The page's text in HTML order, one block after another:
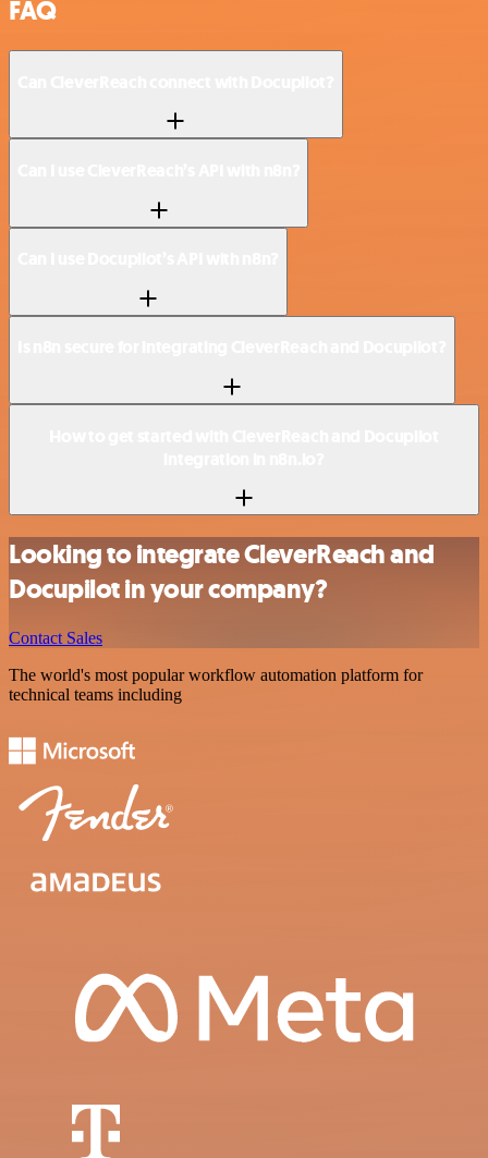
FAQ
Looking to integrate CleverReach and
Docupilot in your company?
Contact Sales
The world's most popular workflow automation platform for
technical teams including